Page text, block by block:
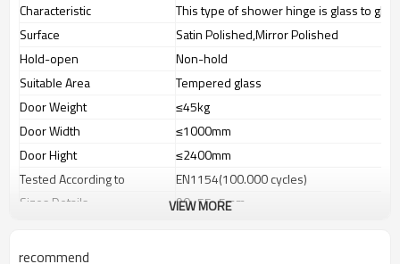
Characteristic
This type of shower hinge is glass to
Surface
Satin Polished,Mirror Polished
Hold-open
Non-hold
Suitable Area
Tempered glass
Door Weight
≤45kg
Door Width
≤1000mm
Door Hight
≤2400mm
Tested According to
EN1154(100.000 cycles)
Sizes Details
90×55×5mm
VIEW MORE
recommend